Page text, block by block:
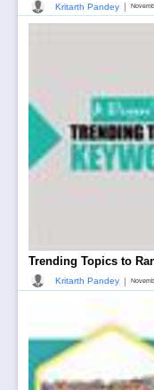
Kritarth Pandey |
Trending Topics to
Kritarth Pandey |